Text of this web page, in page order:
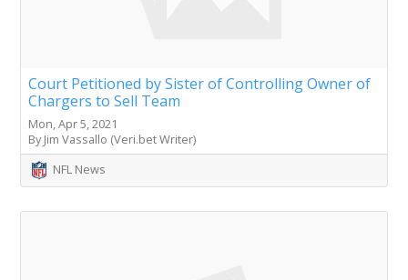
Court Petitioned by Sister of Controlling Owner of
Chargers to Sell Team
Mon, Apr 5, 2021
By Jim Vassallo (Veri.bet Writer)
NFL News